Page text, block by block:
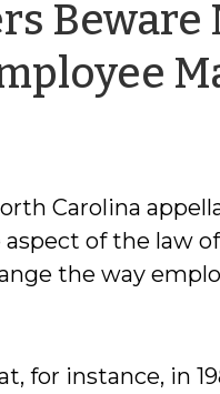
Beware
Carolina
of the law
the way
for instance, in